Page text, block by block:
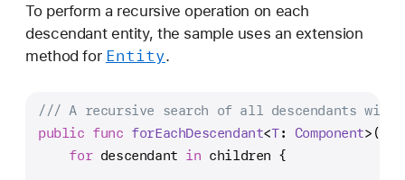
To perform a recursive operation on each
descendant entity, the sample uses an extension
method for Entity.
/// A recursive search of all descendants with
public func forEachDescendant<T: Component>(
for descendant in children {